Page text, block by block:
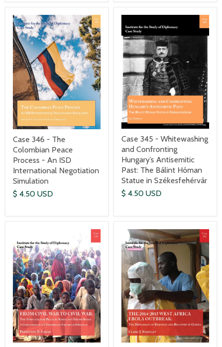
Case 346 - The
Colombian Peace
Process - An ISD
International Negotiation
Simulation
$ 4.50 USD
Case 345 - Whitewashing
and Confronting
Hungary’s Antisemitic
Past: The Bálint Hóman
Statue in Székesfehérvár
$ 4.50 USD